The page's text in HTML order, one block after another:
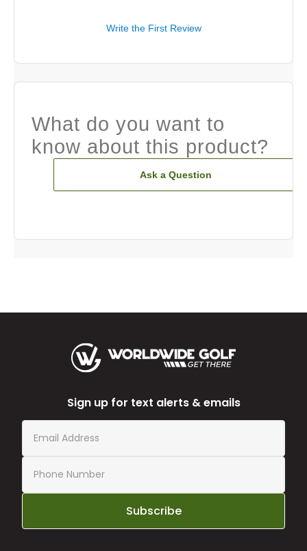
Write the First Review
What do you want to
know about this product?
Ask a Question
Sign up for text alerts & emails
Subscribe